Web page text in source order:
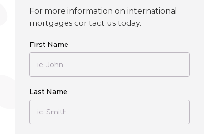
For more information on international
mortgages contact us today.
First Name
Last Name